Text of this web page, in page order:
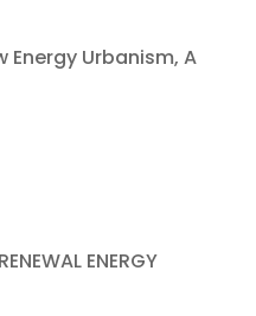
Energy Urbanism, A
ENERGY